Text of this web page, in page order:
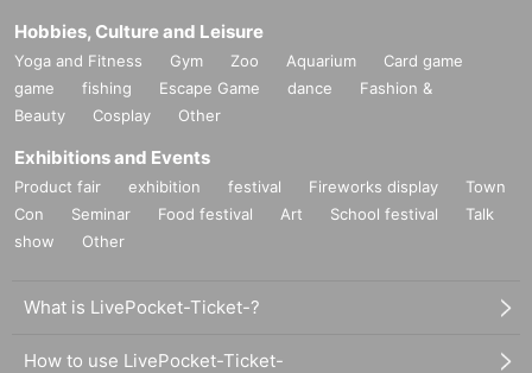
Hobbies, Culture and Leisure
Yoga and Fitness Gym Zoo Aquarium
Card game
game
fishing Escape Game dance
Fashion &
Beauty
Cosplay Other
Exhibitions and Events
Product fair exhibition festival Fireworks display
Town
Con
Seminar Food festival Art School festival
Talk
show
Other
What is LivePocket-Ticket-?
How to use LivePocket-Ticket-